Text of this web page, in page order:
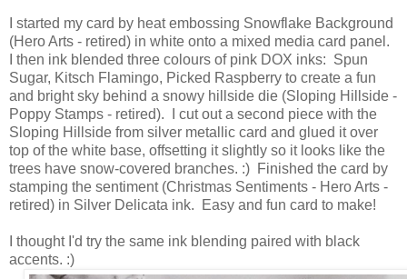
I started my card by heat embossing Snowflake Background
(Hero Arts - retired) in white onto a mixed media card panel.
I then ink blended three colours of pink DOX inks: Spun
Sugar, Kitsch Flamingo, Picked Raspberry to create a fun
and bright sky behind a snowy hillside die (Sloping Hillside -
Poppy Stamps - retired). I cut out a second piece with the
Sloping Hillside from silver metallic card and glued it over
top of the white base, offsetting it slightly so it looks like the
trees have snow-covered branches. :) Finished the card by
stamping the sentiment (Christmas Sentiments - Hero Arts -
retired) in Silver Delicata ink. Easy and fun card to make!
I thought I'd try the same ink blending paired with black
accents. :)